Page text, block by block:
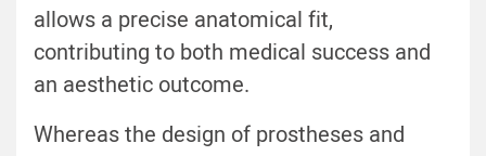
allows a precise anatomical fit,
contributing to both medical success and
an aesthetic outcome.
Whereas the design of prostheses and